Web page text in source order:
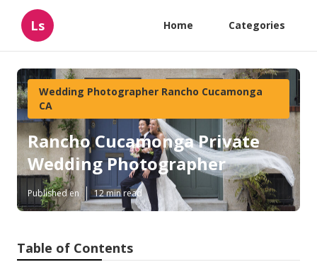
Ls Home Categories
Wedding Photographer Rancho Cucamonga
CA
Rancho Cucamonga Private
Wedding Photographer
Published en 12 min read
Table of Contents